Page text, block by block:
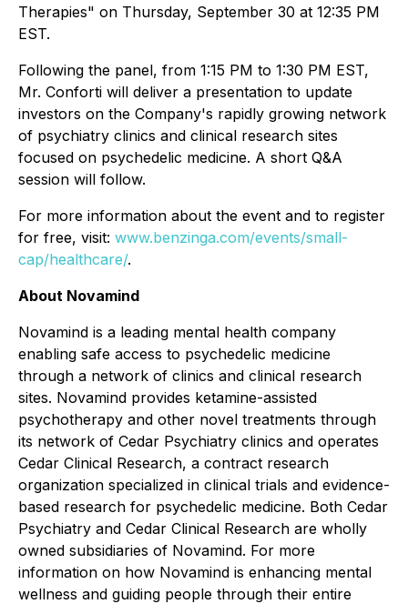
Therapies" on Thursday, September 30 at 12:35 PM
EST.
Following the panel, from 1:15 PM to 1:30 PM EST,
Mr. Conforti will deliver a presentation to update
investors on the Company's rapidly growing network
of psychiatry clinics and clinical research sites
focused on psychedelic medicine. A short Q&A
session will follow.
For more information about the event and to register
for free, visit: www.benzinga.com/events/small-
cap/healthcare/.
About Novamind
Novamind is a leading mental health company
enabling safe access to psychedelic medicine
through a network of clinics and clinical research
sites. Novamind provides ketamine-assisted
psychotherapy and other novel treatments through
its network of Cedar Psychiatry clinics and operates
Cedar Clinical Research, a contract research
organization specialized in clinical trials and evidence-
based research for psychedelic medicine. Both Cedar
Psychiatry and Cedar Clinical Research are wholly
owned subsidiaries of Novamind. For more
information on how Novamind is enhancing mental
wellness and guiding people through their entire